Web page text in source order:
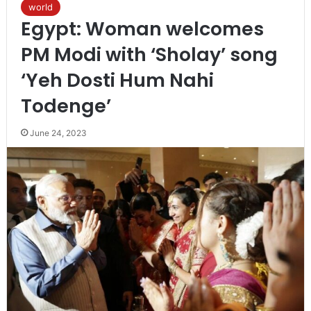
world
Egypt: Woman welcomes
PM Modi with ‘Sholay’ song
‘Yeh Dosti Hum Nahi
Todenge’
June 24, 2023